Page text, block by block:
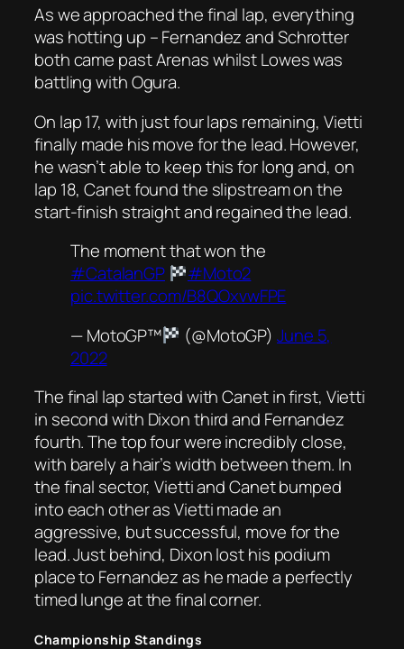
As we approached the final lap, everything
was hotting up – Fernandez and Schrotter
both came past Arenas whilst Lowes was
battling with Ogura.
On lap 17, with just four laps remaining, Vietti
finally made his move for the lead. However,
he wasn’t able to keep this for long and, on
lap 18, Canet found the slipstream on the
start-finish straight and regained the lead.
The moment that won the
#CatalanGP
#Moto2
pic.twitter.com/B8QOxvwFPE
— MotoGP™
(@MotoGP)June 5,
2022
The final lap started with Canet in first, Vietti
in second with Dixon third and Fernandez
fourth. The top four were incredibly close,
with barely a hair’s width between them. In
the final sector, Vietti and Canet bumped
into each other as Vietti made an
aggressive, but successful, move for the
lead. Just behind, Dixon lost his podium
place to Fernandez as he made a perfectly
timed lunge at the final corner.
Championship Standings